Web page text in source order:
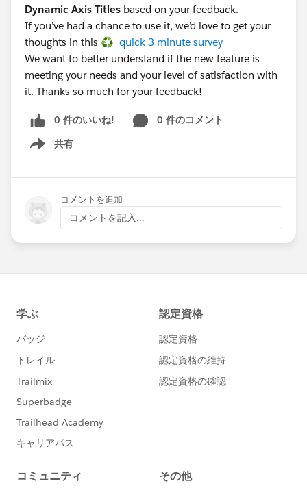
Dynamic Axis Titles based on your feedback.
If you’ve had a chance to use it, we’d love to get your
thoughts in this ♻️ quick 3 minute survey
We want to better understand if the new feature is
meeting your needs and your level of satisfaction with
it. Thanks so much for your feedback!
0 件のいいね!
0 件のコメント
共有
Show menu
コメントを追加
コメントを記入...